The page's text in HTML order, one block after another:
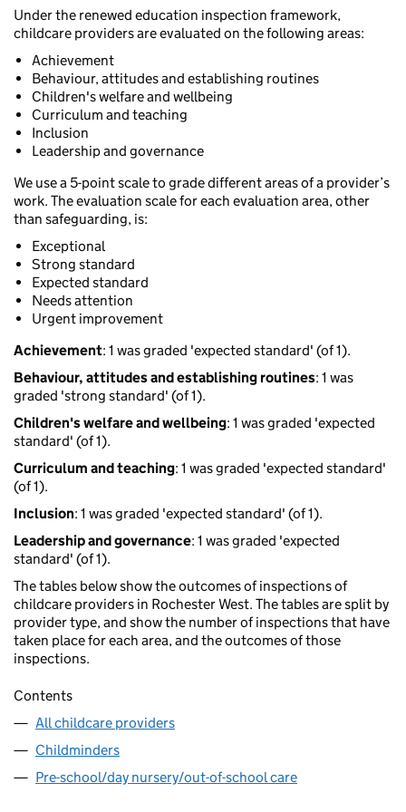
Under the renewed education inspection framework,
childcare providers are evaluated on the following areas:
Achievement
Behaviour, attitudes and establishing routines
Children's welfare and wellbeing
Curriculum and teaching
Inclusion
Leadership and governance
We use a 5-point scale to grade different areas of a provider’s
work. The evaluation scale for each evaluation area, other
than safeguarding, is:
Exceptional
Strong standard
Expected standard
Needs attention
Urgent improvement
Achievement: 1 was graded 'expected standard' (of 1).
Behaviour, attitudes and establishing routines: 1 was
graded 'strong standard' (of 1).
Children's welfare and wellbeing: 1 was graded 'expected
standard' (of 1).
Curriculum and teaching: 1 was graded 'expected standard'
(of 1).
Inclusion: 1 was graded 'expected standard' (of 1).
Leadership and governance: 1 was graded 'expected
standard' (of 1).
The tables below show the outcomes of inspections of
childcare providers in Rochester West. The tables are split by
provider type, and show the number of inspections that have
taken place for each area, and the outcomes of those
inspections.
Contents
All childcare providers
Childminders
Pre-school/day nursery/out-of-school care